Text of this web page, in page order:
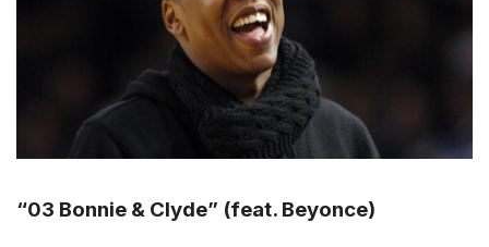
“03 Bonnie & Clyde” (feat. Beyonce)